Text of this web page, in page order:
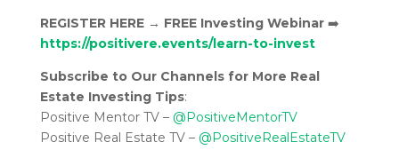
REGISTER HERE→ FREE Investing Webinar➡️
https://positivere.events/learn-to-invest
Subscribe to Our Channels for More Real
Estate Investing Tips:
Positive Mentor TV –@PositiveMentorTV
Positive Real Estate TV –@PositiveRealEstateTV